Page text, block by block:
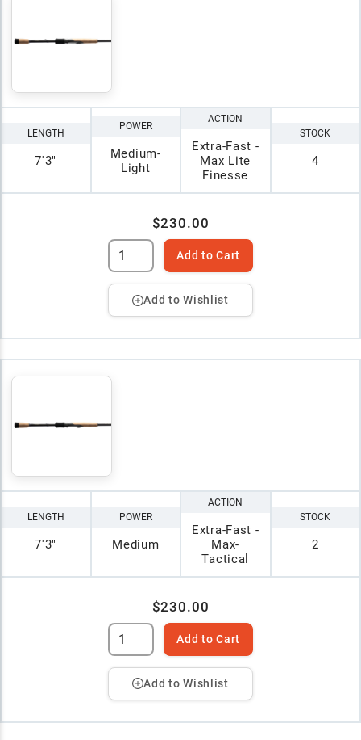
LENGTH
7'3"
POWER
Medium-
Light
ACTION
Extra-Fast -
Max Lite
Finesse
STOCK
4
$230.00
Add to Cart
Add to Wishlist
LENGTH
7'3"
POWER
Medium
ACTION
Extra-Fast -
Max-
Tactical
STOCK
2
$230.00
Add to Cart
Add to Wishlist